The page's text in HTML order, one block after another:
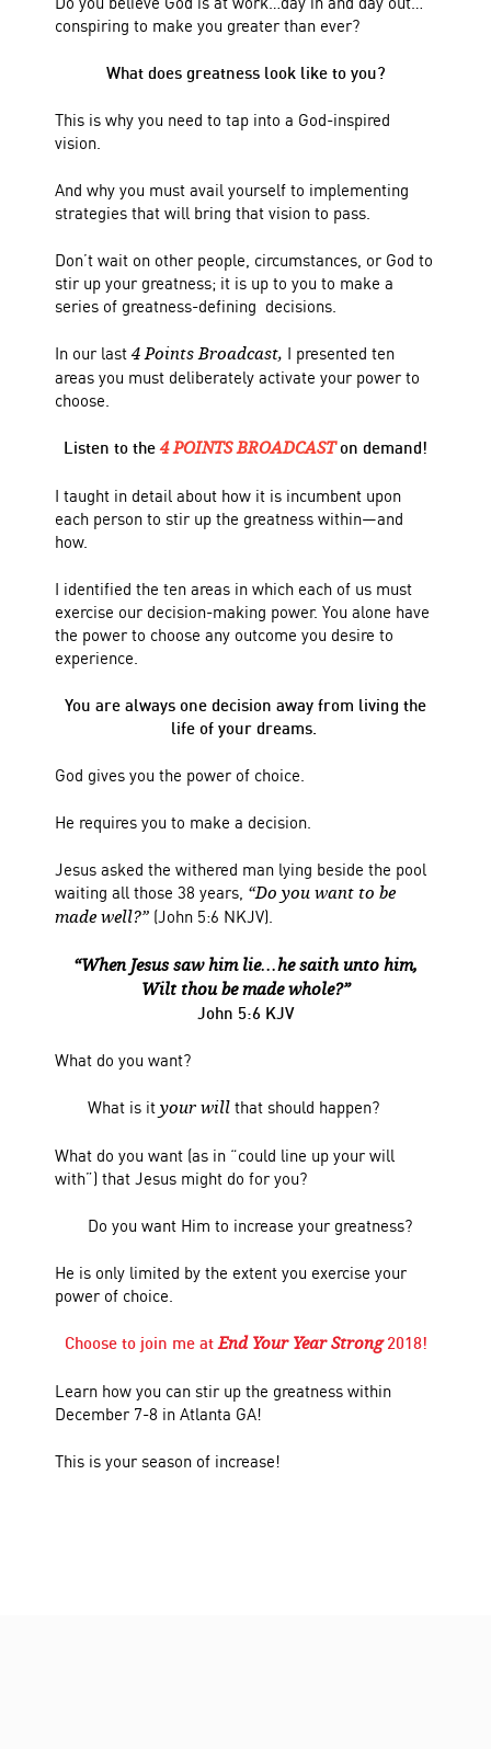
conspiring to make you greater than ever?
What does greatness look like to you?
This is why you need to tap into a God-inspired
vision.
And why you must avail yourself to implementing
strategies that will bring that vision to pass.
Don’t wait on other people, circumstances, or God to
stir up your greatness; it is up to you to make a
series of greatness-defining decisions.
In our last4 Points Broadcast, I presented ten
areas you must deliberately activate your power to
choose.
Listen to the4 POINTS BROADCASTon demand!
I taught in detail about how it is incumbent upon
each person to stir up the greatness within—and
how.
I identified the ten areas in which each of us must
exercise our decision-making power. You alone have
the power to choose any outcome you desire to
experience.
You are always one decision away from living the
life of your dreams.
God gives you the power of choice.
He requires you to make a decision.
Jesus asked the withered man lying beside the pool
waiting all those 38 years, “Do you want to be
made well?” (John 5:6 NKJV).
“When Jesus saw him lie…he saith unto him,
Wilt thou be made whole?”
John 5:6 KJV
What do you want?
What is it your will that should happen?
What do you want (as in “could line up your will
with”) that Jesus might do for you?
Do you want Him to increase your greatness?
He is only limited by the extent you exercise your
power of choice.
Choose to join me atEnd Your Year Strong2018!
Learn how you can stir up the greatness within
December 7-8 in Atlanta GA!
This is your season of increase!